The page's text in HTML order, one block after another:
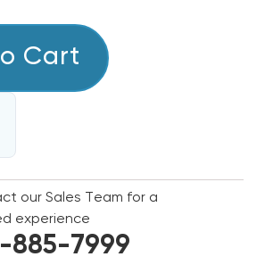
Cart
our Sales Team for a
experience
885-7999